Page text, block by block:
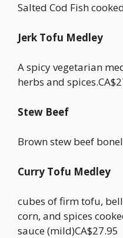
Salted Cod Fish
Jerk Tofu Medley
A spicy vegetarian
herbs and
Stew Beef
Brown stew beef
Curry Tofu Medley
cubes of firm tofu,
corn, and spices
sauce (mild)CA$27.95